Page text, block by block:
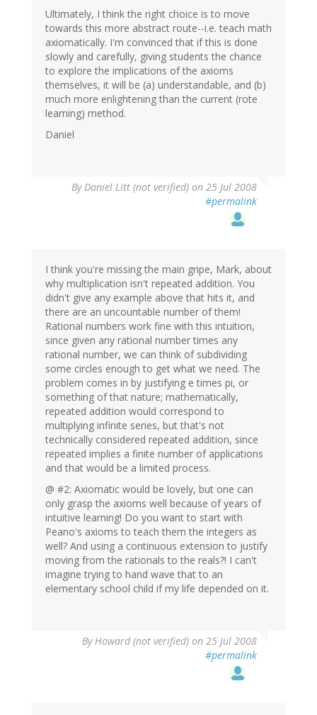
Ultimately, I think the right choice is to move
towards this more abstract route--i.e. teach math
axiomatically. I'm convinced that if this is done
slowly and carefully, giving students the chance
to explore the implications of the axioms
themselves, it will be (a) understandable, and (b)
much more enlightening than the current (rote
learning) method.
Daniel
By Daniel Litt (not verified) on 25 Jul 2008
#permalink
I think you're missing the main gripe, Mark, about
why multiplication isn't repeated addition. You
didn't give any example above that hits it, and
there are an uncountable number of them!
Rational numbers work fine with this intuition,
since given any rational number times any
rational number, we can think of subdividing
some circles enough to get what we need. The
problem comes in by justifying e times pi, or
something of that nature; mathematically,
repeated addition would correspond to
multiplying infinite series, but that's not
technically considered repeated addition, since
repeated implies a finite number of applications
and that would be a limited process.
@ #2: Axiomatic would be lovely, but one can
only grasp the axioms well because of years of
intuitive learning! Do you want to start with
Peano's axioms to teach them the integers as
well? And using a continuous extension to justify
moving from the rationals to the reals?! I can't
imagine trying to hand wave that to an
elementary school child if my life depended on it.
By Howard (not verified) on 25 Jul 2008
#permalink